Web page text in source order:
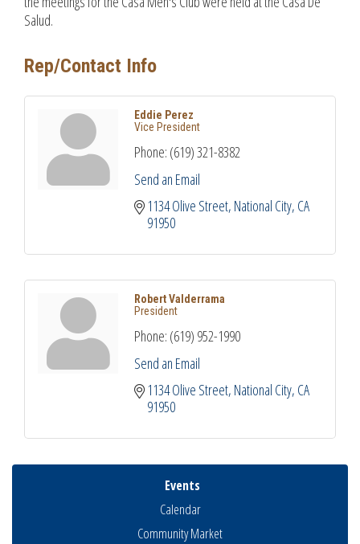
Salud.
Rep/Contact Info
Eddie Perez
Vice President
Phone: (619) 321-8382
Send an Email
1134 Olive Street National City CA
91950
Robert Valderrama
President
Phone: (619) 952-1990
Send an Email
1134 Olive Street National City CA
91950
Events
Calendar
Community Market